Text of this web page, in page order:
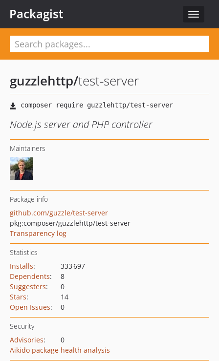
Toggle
Packagist
guzzlehttp/test-server
Node.js server and PHP controller
Maintainers
Package info
github.com/guzzle/test-server
pkg:composer/guzzlehttp/test-server
Transparency log
Statistics
Installs:
333 697
Dependents:
8
Suggesters:
0
Stars:
14
Open Issues: 0
Security
Advisories:
0
Aikido package health analysis